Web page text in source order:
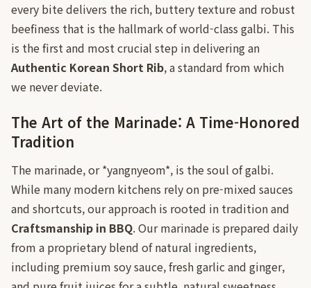
every bite delivers the rich, buttery texture and robust
beefiness that is the hallmark of world-class galbi. This
is the first and most crucial step in delivering an
Authentic Korean Short Rib, a standard from which
we never deviate.
The Art of the Marinade: A Time-Honored
Tradition
The marinade, or *yangnyeom*, is the soul of galbi.
While many modern kitchens rely on pre-mixed sauces
and shortcuts, our approach is rooted in tradition and
Craftsmanship in BBQ. Our marinade is prepared daily
from a proprietary blend of natural ingredients,
including premium soy sauce, fresh garlic and ginger,